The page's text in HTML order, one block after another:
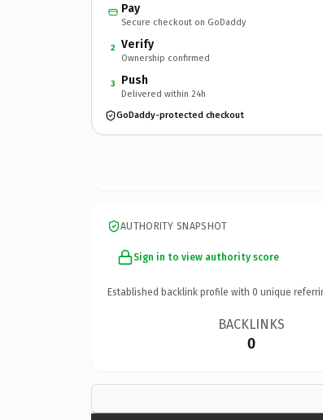
Pay
Secure checkout on GoDaddy
2 Verify
Ownership confirmed
3 Push
Delivered within 24h
GoDaddy-protected checkout
AUTHORITY SNAPSHOT
Sign in to view authority score
Established backlink profile with 0 unique
BACKLINKS
0